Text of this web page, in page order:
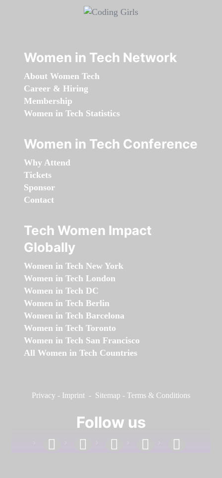
Women in Tech Network
About Women Tech
Career & Hiring
Membership
Women in Tech Statistics
Women in Tech Conference
Why Attend
Tickets
Sponsor
Contact
Tech Women Impact
Globally
Women in Tech New York
Women in Tech London
Women in Tech DC
Women in Tech Berlin
Women in Tech Barcelona
Women in Tech Toronto
Women in Tech San Francisco
All Women in Tech Countries
Privacy - Imprint - Sitemap - Terms & Conditions
Follow us